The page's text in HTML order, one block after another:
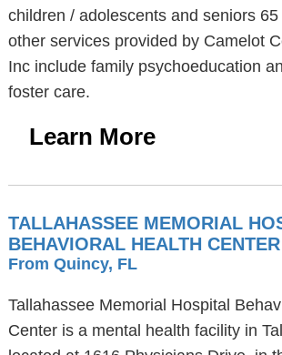
children / adolescents and seniors
other services provided by Camelot
Inc include family psychoeducation
foster care.
Learn More
TALLAHASSEE MEMORIAL
BEHAVIORAL HEALTH CENTER
From Quincy, FL
Tallahassee Memorial Hospital
Center is a mental health facility in